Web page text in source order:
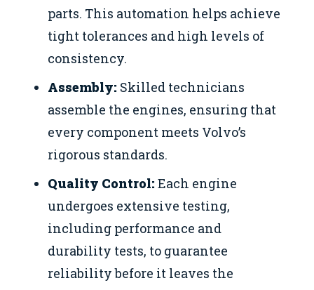
parts. This automation helps achieve
tight tolerances and high levels of
consistency.
Assembly: Skilled technicians
assemble the engines, ensuring that
every component meets Volvo’s
rigorous standards.
Quality Control: Each engine
undergoes extensive testing,
including performance and
durability tests, to guarantee
reliability before it leaves the